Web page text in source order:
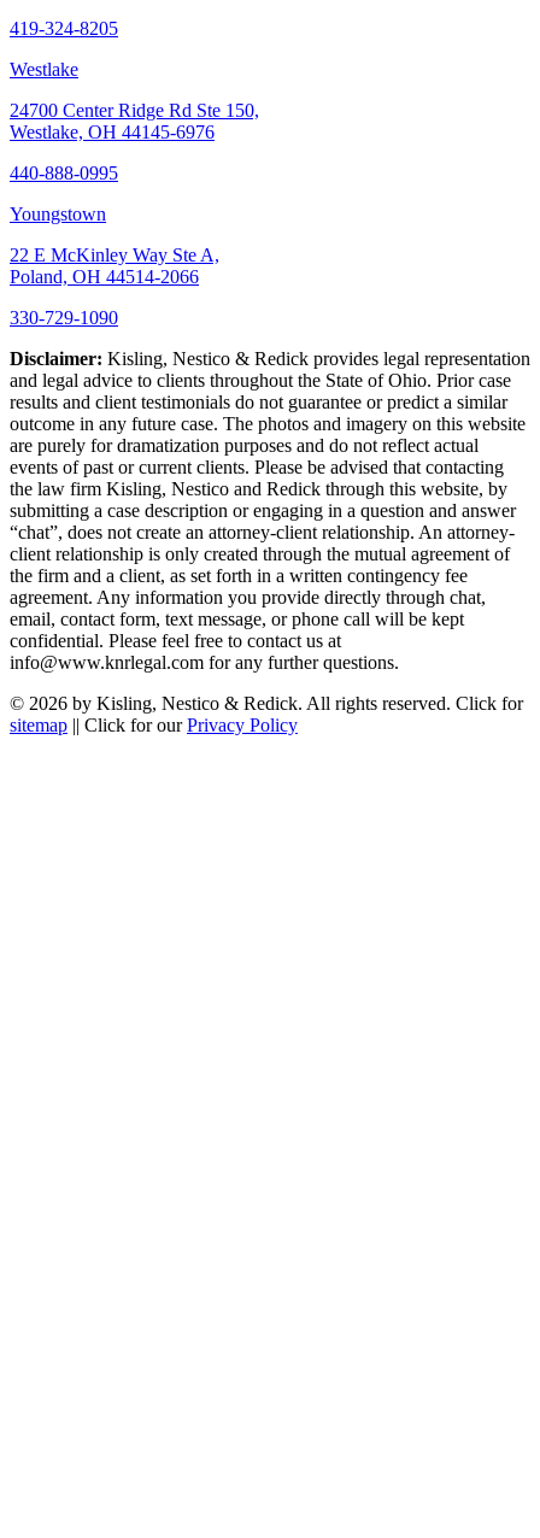
419-324-8205
Westlake
24700 Center Ridge Rd Ste 150,
Westlake, OH 44145-6976
440-888-0995
Youngstown
22 E McKinley Way Ste A,
Poland, OH 44514-2066
330-729-1090
Disclaimer: Kisling, Nestico & Redick provides legal representation
and legal advice to clients throughout the State of Ohio. Prior case
results and client testimonials do not guarantee or predict a similar
outcome in any future case. The photos and imagery on this website
are purely for dramatization purposes and do not reflect actual
events of past or current clients. Please be advised that contacting
the law firm Kisling, Nestico and Redick through this website, by
submitting a case description or engaging in a question and answer
“chat”, does not create an attorney-client relationship. An attorney-
client relationship is only created through the mutual agreement of
the firm and a client, as set forth in a written contingency fee
agreement. Any information you provide directly through chat,
email, contact form, text message, or phone call will be kept
confidential. Please feel free to contact us at
info@www.knrlegal.com for any further questions.
© 2026 by Kisling, Nestico & Redick. All rights reserved. Click for
sitemap || Click for ourPrivacy Policy